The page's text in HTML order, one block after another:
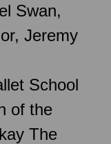
Swan,
Jeremy
School
of the
The